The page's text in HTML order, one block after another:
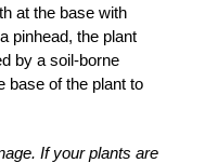
at the base with
pinhead, the plant
by a soil-borne
base of the plant to
If your plants are